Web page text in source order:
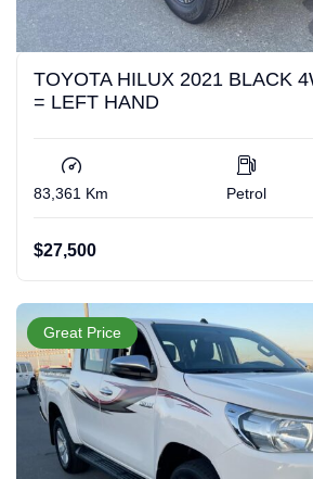
TOYOTA HILUX 2021 BLACK
= LEFT HAND
83,361 Km Petrol
$27,500
Great Price